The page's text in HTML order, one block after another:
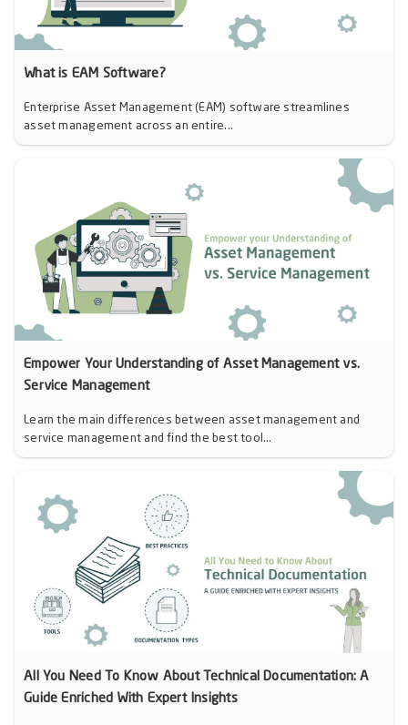
What is EAM Software?
Enterprise Asset Management (EAM) software streamlines
asset management across an entire...
Empower Your Understanding of Asset Management vs.
Service Management
Learn the main differences between asset management and
service management and find the best tool...
All You Need To Know About Technical Documentation: A
Guide Enriched With Expert Insights